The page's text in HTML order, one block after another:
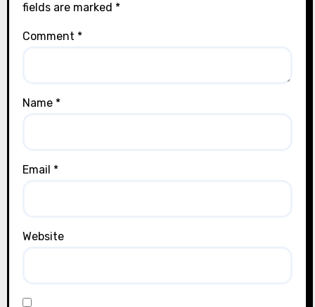
fields are marked *
Comment *
Name *
Email *
Website